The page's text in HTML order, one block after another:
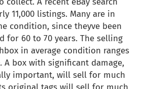
11,000 listings. Many are in
condition, since theyve been
for 60 to 70 years. The selling
in average condition ranges
A box with significant damage,
important, will sell for much